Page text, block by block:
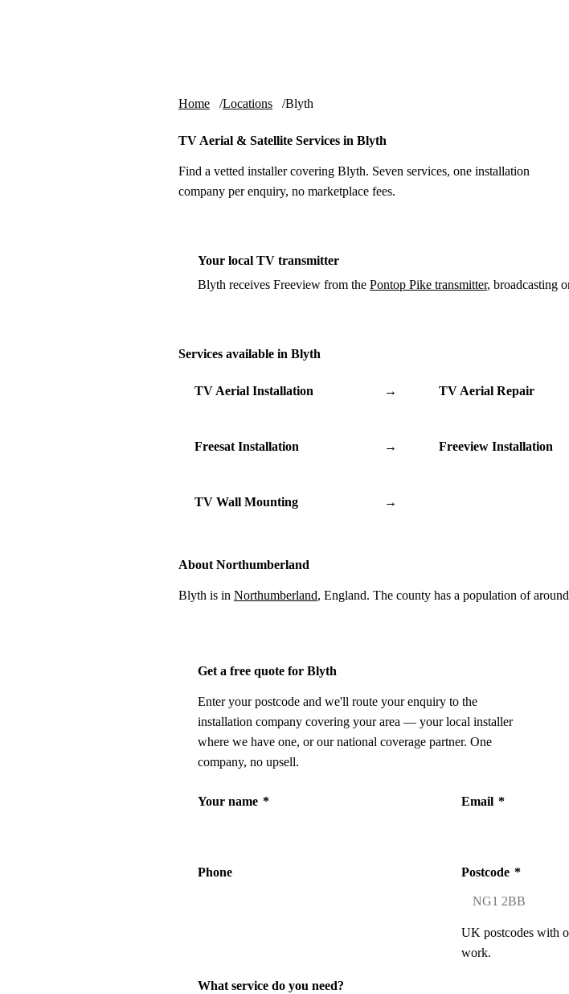
Home Locations Blyth
TV Aerial & Satellite Services in Blyth
Find a vetted installer covering Blyth. Seven services, one installation
company per enquiry, no marketplace fees.
Your local TV transmitter
Blyth receives Freeview from the Pontop Pike transmitter, broadcasting
Services available in Blyth
TV Aerial Installation → TV Aerial Repair
Freesat Installation → Freeview Installation
TV Wall Mounting →
About Northumberland
Blyth is in Northumberland, England. The county has a population of around
Get a free quote for Blyth
Enter your postcode and we'll route your enquiry to the
installation company covering your area — your local installer
where we have one, or our national coverage partner. One
company, no upsell.
Your name * Email *
Phone Postcode *
UK postcodes with
work.
What service do you need?